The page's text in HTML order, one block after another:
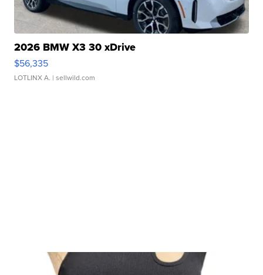
2026 BMW X3 30 xDrive
$56,335
LOTLINX A. | sellwild.com